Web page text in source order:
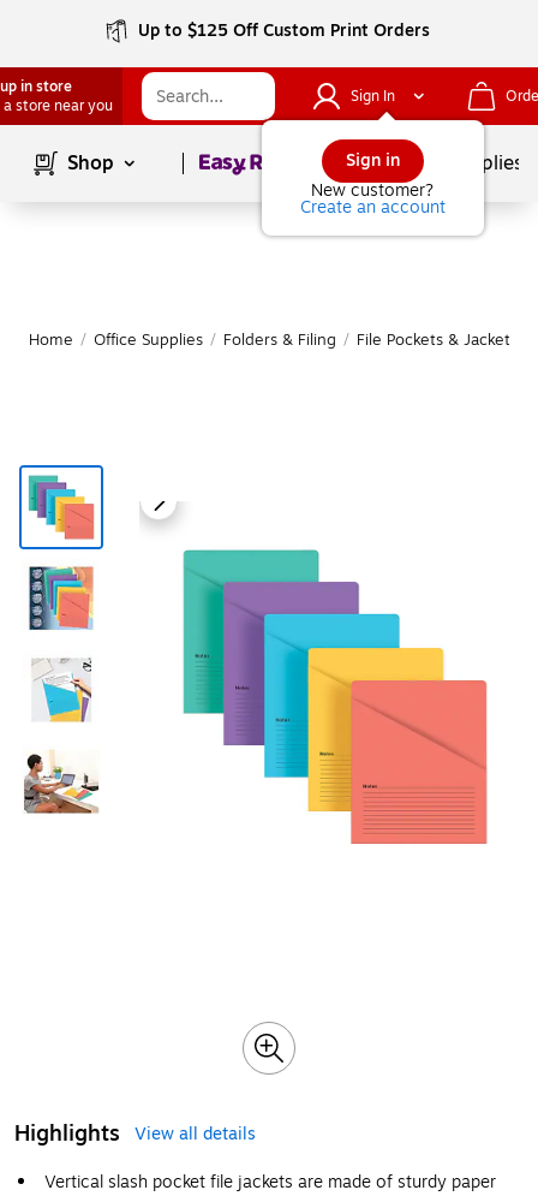
Up to $125 Off Custom Print Orders
in store
a store near you
Sign In
Sign in
New customer?
Create an account
Shop Page1of School Supplies
Home / Office Supplies / Folders & Filing / File Pockets & Jackets
Highlights
View all details
Vertical slash pocket file jackets are made of sturdy paper